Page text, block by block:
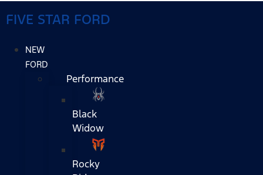
FIVE STAR FORD
NEW
FORD
Performance
Black
Widow
Rocky